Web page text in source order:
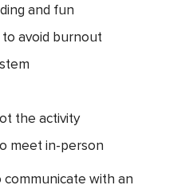
and fun
avoid burnout
the activity
meet in-person
with an